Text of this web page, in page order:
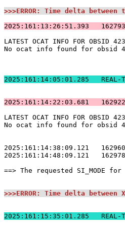
>>>ERROR: Time delta
2025:161:13:26:51.393
LATEST OCAT
No ocat info
2025:161:14:22:03.681
LATEST OCAT
No ocat info
2025:161:14:38:09.121
2025:161:14:48:09.121
==> The requested
>>>ERROR: Time delta between